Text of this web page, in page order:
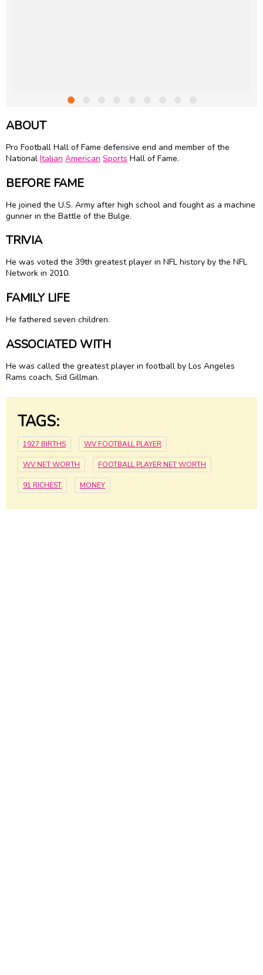
ABOUT
Pro Football Hall of Fame defensive end and member of the
National Italian American Sports Hall of Fame.
BEFORE FAME
He joined the U.S. Army after high school and fought as a machine
gunner in the Battle of the Bulge.
TRIVIA
He was voted the 39th greatest player in NFL history by the NFL
Network in 2010.
FAMILY LIFE
He fathered seven children.
ASSOCIATED WITH
He was called the greatest player in football by Los Angeles
Rams coach, Sid Gillman.
TAGS:
1927 BIRTHS WV FOOTBALL PLAYER
WV NET WORTH FOOTBALL PLAYER NET WORTH
91 RICHEST MONEY